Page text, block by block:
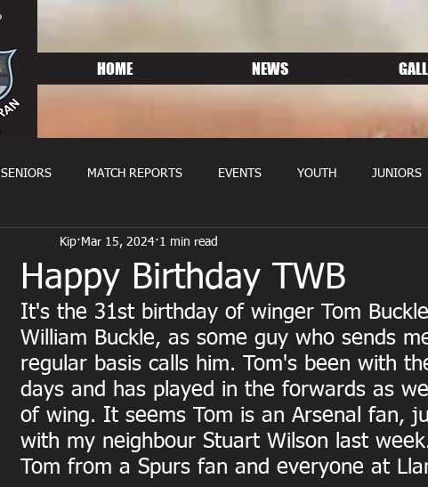
HOME NEWS
SENIORS MATCH REPORTS EVENTS YOUTH JUNIORS
FIXTURES WOMENS RUGBY
Happy Birthday TWB
Kip Mar 15, 2024 1 min read
It's the 31st birthday of winger Tom
William Buckle, as some guy who sends
regular basis calls him. Tom's been with
days and has played in the forwards as
of wing. It seems Tom is an Arsenal fan,
with my neighbour Stuart Wilson last
Tom from a Spurs fan and everyone at